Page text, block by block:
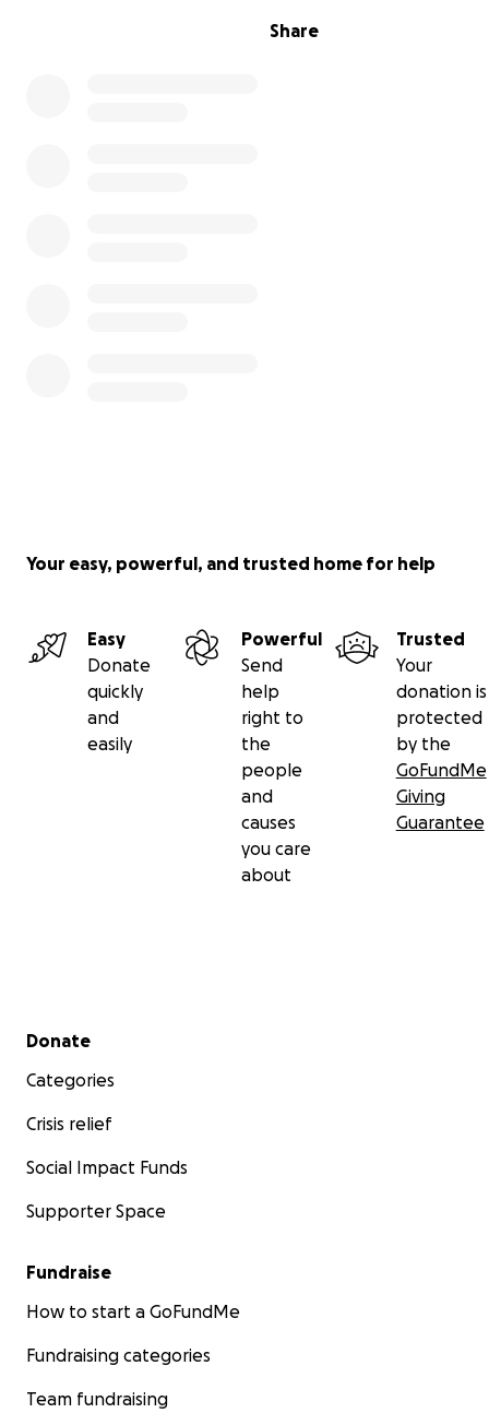
Share
Your easy, powerful, and trusted home for help
Easy
Donate
quickly
and
easily
Powerful
Send
help
right to
the
people
and
causes
you care
about
Trusted
Your
donation is
protected
by the
GoFundMe
Giving
Guarantee
Secondary menu
Donate
Categories
Crisis relief
Social Impact Funds
Supporter Space
Fundraise
How to start a GoFundMe
Fundraising categories
Team fundraising